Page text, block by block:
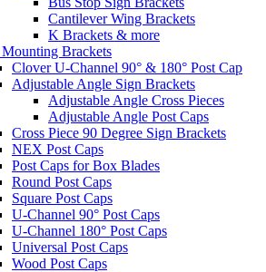
Cantilever Wing Brackets
K Brackets & more
Brackets
Clover U-Channel 90° & 180° Post Cap
Adjustable Angle Sign Brackets
Adjustable Angle Cross Pieces
Adjustable Angle Post Caps
Cross Piece 90 Degree Sign Brackets
NEX Post Caps
Post Caps for Box Blades
Round Post Caps
Square Post Caps
U-Channel 90° Post Caps
U-Channel 180° Post Caps
Universal Post Caps
Wood Post Caps